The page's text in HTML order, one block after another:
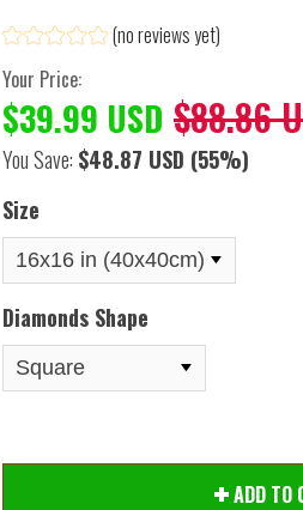
(no reviews yet)
Your Price:
$39.99 USD $88.86
You Save: $48.87 USD (55%)
Size
Diamonds Shape
ADD TO